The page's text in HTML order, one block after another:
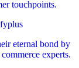
touchpoints.
eternal bond by
experts.